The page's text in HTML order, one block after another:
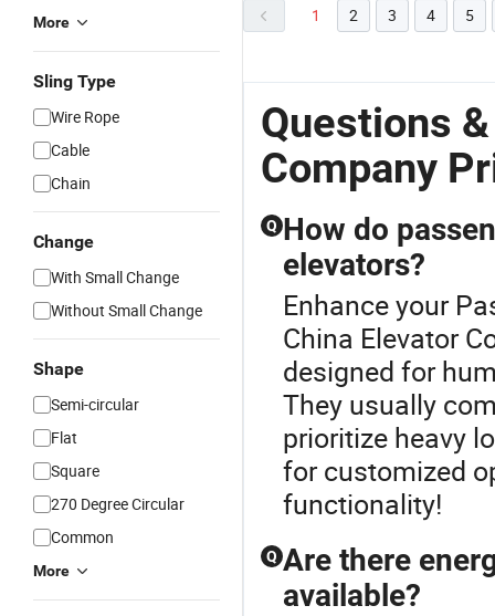
More
Sling Type
Wire Rope
Cable
Chain
Change
With Small Change
Without Small Change
Shape
Semi-circular
Flat
Square
270 Degree Circular
Common
More
1 2 3 4 5
Questions
Company
Q How do
elevators?
Enhance your
China Elevator
designed for
They usually
prioritize heavy
for customized
functionality!
Q Are there
available?